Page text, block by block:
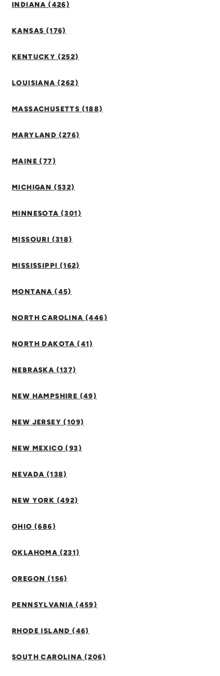
INDIANA (426)
KANSAS (176)
KENTUCKY (252)
LOUISIANA (262)
MASSACHUSETTS (188)
MARYLAND (276)
MAINE (77)
MICHIGAN (532)
MINNESOTA (301)
MISSOURI (318)
MISSISSIPPI (162)
MONTANA (45)
NORTH CAROLINA (446)
NORTH DAKOTA (41)
NEBRASKA (137)
NEW HAMPSHIRE (49)
NEW JERSEY (109)
NEW MEXICO (93)
NEVADA (138)
NEW YORK (492)
OHIO (686)
OKLAHOMA (231)
OREGON (156)
PENNSYLVANIA (459)
RHODE ISLAND (46)
SOUTH CAROLINA (206)